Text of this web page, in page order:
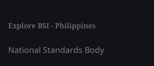
Explore BSI - Philippines
National Standards Body